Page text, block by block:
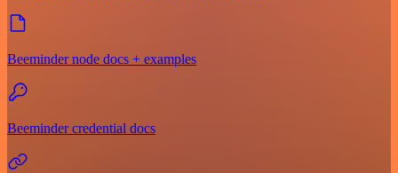
Beeminder node docs + examples
Beeminder credential docs